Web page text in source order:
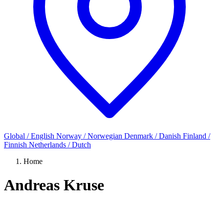
Global / English Norway / Norwegian Denmark / Danish Finland /
Finnish Netherlands / Dutch
Home
Andreas Kruse